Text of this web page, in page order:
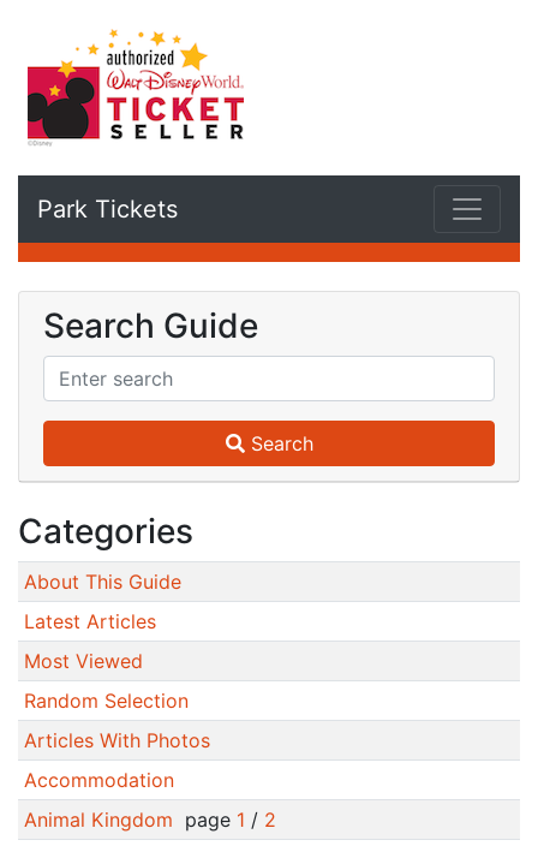
Park Tickets
Search Guide
Search
Categories
About This Guide
Latest Articles
Most Viewed
Random Selection
Articles With Photos
Accommodation
Animal Kingdom page 1 / 2